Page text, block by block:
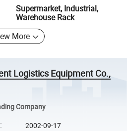
Supermarket, Industrial,
Warehouse Rack
More
Logistics Equipment Co.,
Company
: 2002-09-17